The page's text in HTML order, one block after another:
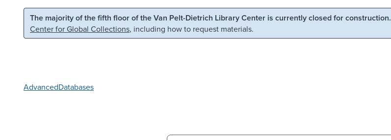
Skip to main content Skip to search
The majority of the fifth floor of the Van Pelt-Dietrich Library Center is currently closed for construction.
Center for Global Collections, including how to request materials.
AdvancedDatabases